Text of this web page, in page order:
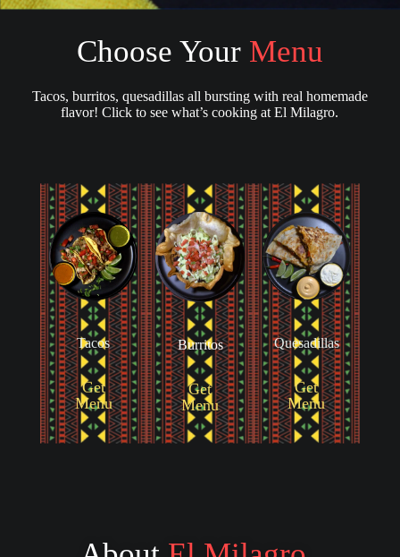
Choose Your Menu
Tacos, burritos, quesadillas all bursting with real homemade
flavor! Click to see what’s cooking at El Milagro.
Tacos
Get
Menu
Burritos
Get
Menu
Quesadillas
Get
Menu